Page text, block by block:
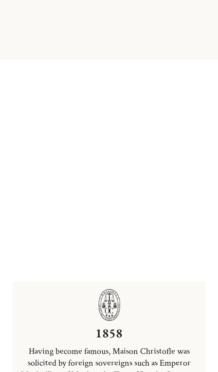
1858
Having become famous, Maison Christofle was
solicited by foreign sovereigns such as Emperor